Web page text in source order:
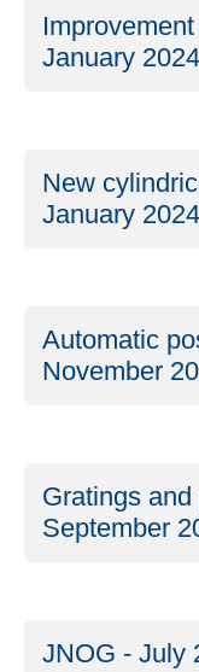
January
New
January
Automatic
November
Gratings
September
JNOG - July